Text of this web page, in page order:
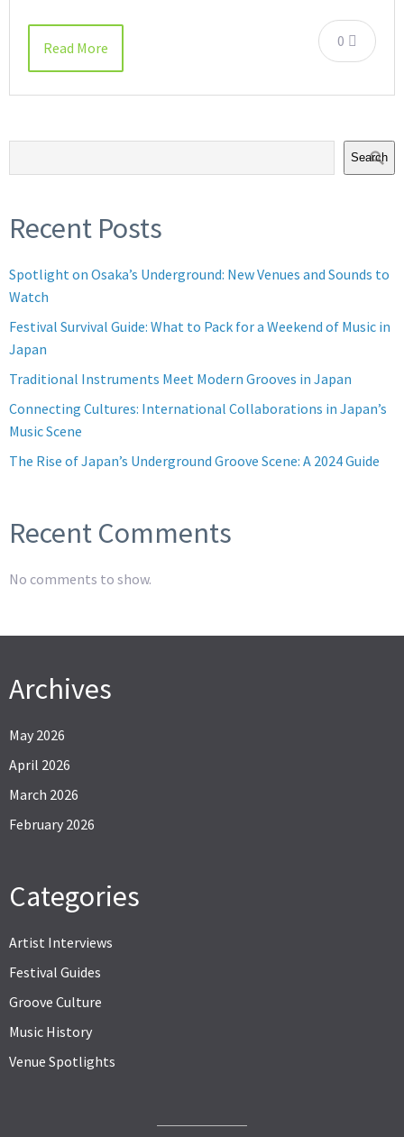
0
Read More
Search
Recent Posts
Spotlight on Osaka’s Underground: New Venues and Sounds to
Watch
Festival Survival Guide: What to Pack for a Weekend of Music in
Japan
Traditional Instruments Meet Modern Grooves in Japan
Connecting Cultures: International Collaborations in Japan’s
Music Scene
The Rise of Japan’s Underground Groove Scene: A 2024 Guide
Recent Comments
No comments to show.
Archives
May 2026
April 2026
March 2026
February 2026
Categories
Artist Interviews
Festival Guides
Groove Culture
Music History
Venue Spotlights